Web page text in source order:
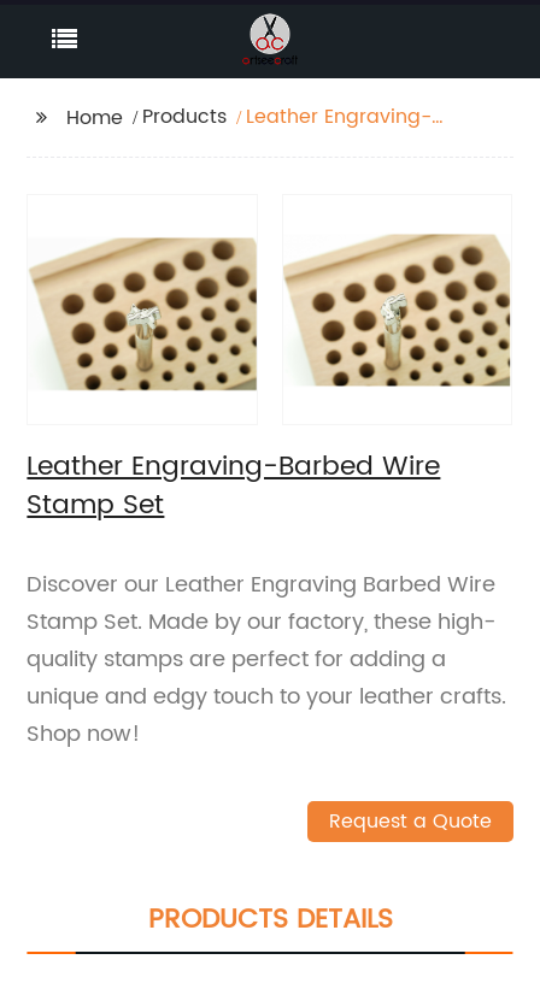
Home Products
Leather Engraving-
Leather Engraving-Barbed Wire
Stamp Set
Discover our Leather Engraving Barbed Wire
Stamp Set. Made by our factory, these high-
quality stamps are perfect for adding a
unique and edgy touch to your leather crafts.
Shop now!
Request a Quote
PRODUCTS DETAILS